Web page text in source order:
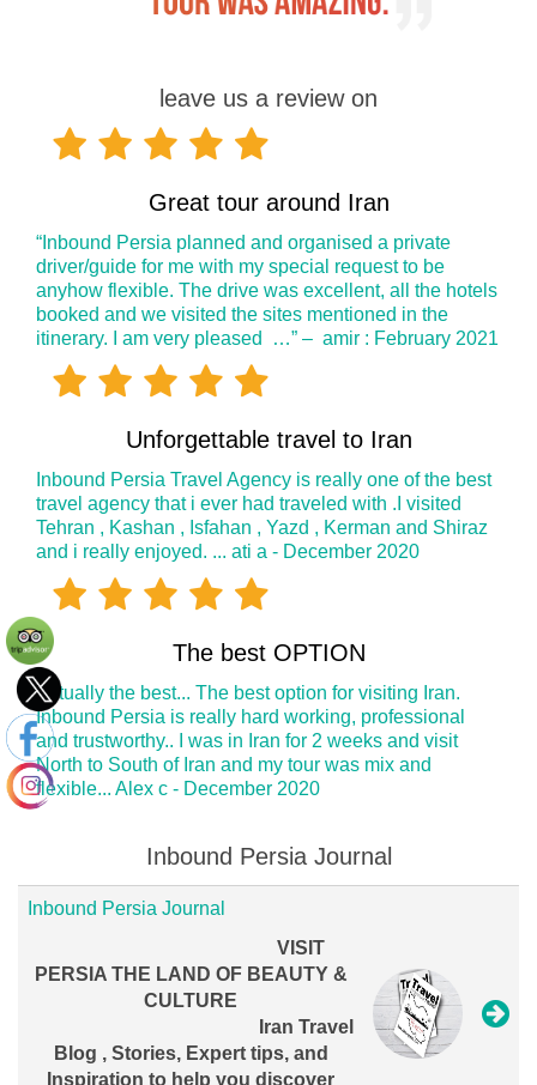
leave us a review on
Great tour around Iran
“Inbound Persia planned and organised a private
driver/guide for me with my special request to be
anyhow flexible. The drive was excellent, all the hotels
booked and we visited the sites mentioned in the
itinerary. I am very pleased …” – amir : February 2021
Unforgettable travel to Iran
Inbound Persia Travel Agency is really one of the best
travel agency that i ever had traveled with .I visited
Tehran , Kashan , Isfahan , Yazd , Kerman and Shiraz
and i really enjoyed. ... ati a - December 2020
The best OPTION
Actually the best... The best option for visiting Iran.
Inbound Persia is really hard working, professional
and trustworthy.. I was in Iran for 2 weeks and visit
North to South of Iran and my tour was mix and
flexible... Alex c - December 2020
Inbound Persia Journal
Inbound Persia Journal
VISIT
PERSIA THE LAND OF BEAUTY &
CULTURE
Iran Travel
Blog , Stories, Expert tips, and
Inspiration to help you discover